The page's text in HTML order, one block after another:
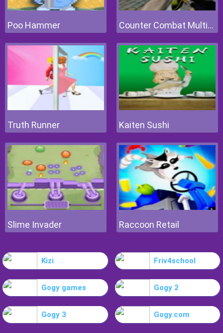
Poo Hammer Counter Combat Multiplayer
Truth Runner Kaiten Sushi
Slime Invader Raccoon Retail
Kizi Friv4school
Gogy games Gogy 2
Gogy 3 Gogy.com